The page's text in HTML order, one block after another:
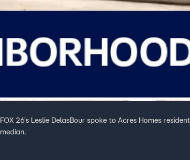
FOX 26's Leslie DelasBour spoke to Acres Homes
median.